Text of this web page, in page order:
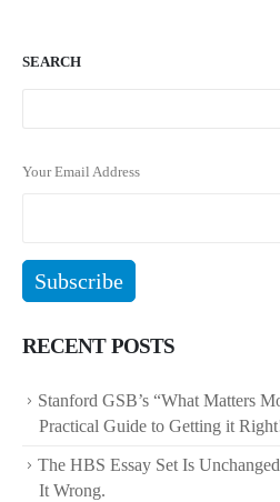
SEARCH
Your Email Address
RECENT POSTS
Stanford GSB’s “What Matters
Practical Guide to Getting it
The HBS Essay Set Is
It Wrong.